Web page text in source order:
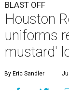
BLAST OFF
Houston
uniforms
mustard'
By Eric Sandler